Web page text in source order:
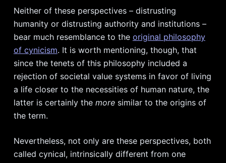
Neither of these perspectives – distrusting
humanity or distrusting authority and institutions –
bear much resemblance to the original philosophy
of cynicism. It is worth mentioning, though, that
since the tenets of this philosophy included a
rejection of societal value systems in favor of living
a life closer to the necessities of human nature, the
latter is certainly the more similar to the origins of
the term.
Nevertheless, not only are these perspectives, both
called cynical, intrinsically different from one